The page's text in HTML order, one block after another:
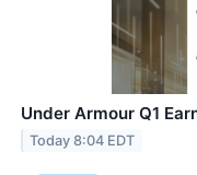
Under Armour Q1
Today 8:04 EDT